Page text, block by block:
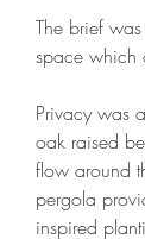
The brief
space which
Privacy was
oak raised
flow around
pergola
inspired